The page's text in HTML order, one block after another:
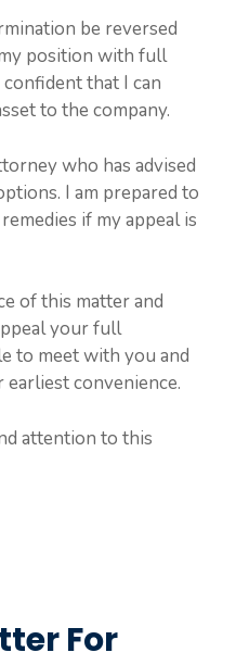
be reversed
position with full
confident that I can
to the company.
who has advised
I am prepared to
if my appeal is
of this matter and
your full
to meet with you and
convenience.
attention to this
For